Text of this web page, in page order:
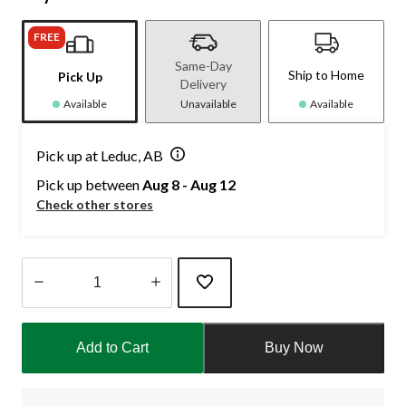
FREE
Pick Up
Available
Same-Day
Delivery
Unavailable
Ship to Home
Available
Pick up at Leduc, AB
Pick up betweenAug 8 - Aug 12
Check other stores
1
Add to Cart Buy Now